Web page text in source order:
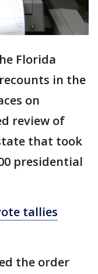
Florida
in the
on
review of
that took
presidential
tallies
the order